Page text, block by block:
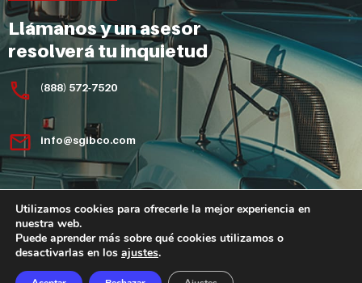
Llámanos y un asesor
resolverá tu inquietud
(888) 572-7520
info@sgibco.com
Utilizamos cookies para ofrecerle la mejor experiencia en
nuestra web.
Puede aprender más sobre qué cookies utilizamos o
desactivarlas en los ajustes.